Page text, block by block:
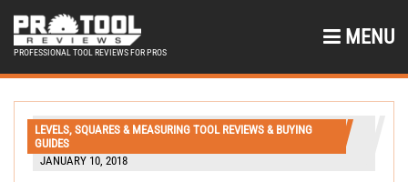
PROFESSIONAL TOOL REVIEWS FOR PROS
MENU
LEVELS, SQUARES & MEASURING TOOL REVIEWS & BUYING
GUIDES
JANUARY 10, 2018